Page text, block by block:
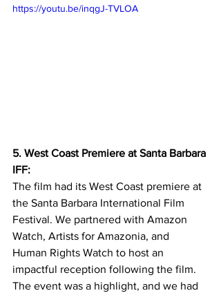
https://youtu.be/inqgJ-TVLOA
5. West Coast Premiere at Santa Barbara
IFF:
The film had its West Coast premiere at
the Santa Barbara International Film
Festival. We partnered with Amazon
Watch, Artists for Amazonia, and
Human Rights Watch to host an
impactful reception following the film.
The event was a highlight, and we had